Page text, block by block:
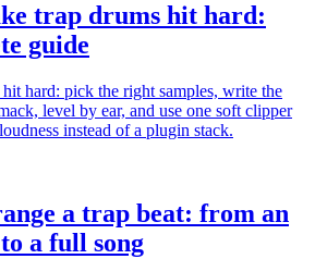
trap drums hit hard:
guide
hard: pick the right samples, write the
level by ear, and use one soft clipper
instead of a plugin stack.
a trap beat: from an
a full song